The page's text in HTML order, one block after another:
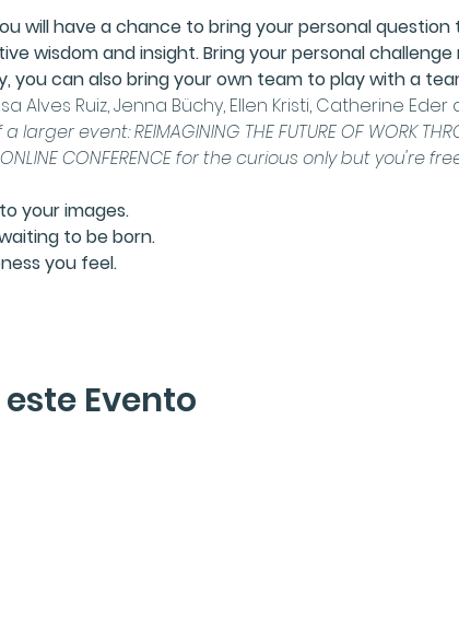
will have a chance to bring your personal
wisdom and insight. Bring your personal
you can also bring your own team to play with a
Alves Ruiz,Jenna Büchy, Ellen Kristi, Catherine Eder
a larger event: REIMAGINING THE FUTURE OF WORK
CONFERENCE for the curious only but you're
your images.
to be born.
you feel.
Evento